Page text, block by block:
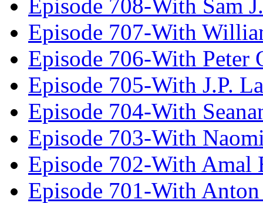
Episode 708-With Sam
Episode 707-With
Episode 706-With Peter
Episode 705-With J.P.
Episode 704-With
Episode 703-With
Episode 702-With Amal
Episode 701-With